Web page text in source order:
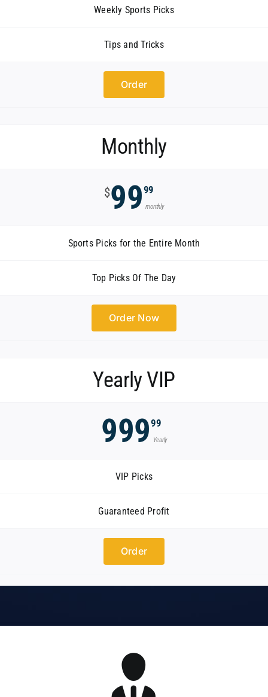
Weekly Sports Picks
Tips and Tricks
Order
Monthly
$9999
monthly
Sports Picks for the Entire Month
Top Picks Of The Day
Order Now
Yearly VIP
99999
Yearly
VIP Picks
Guaranteed Profit
Order